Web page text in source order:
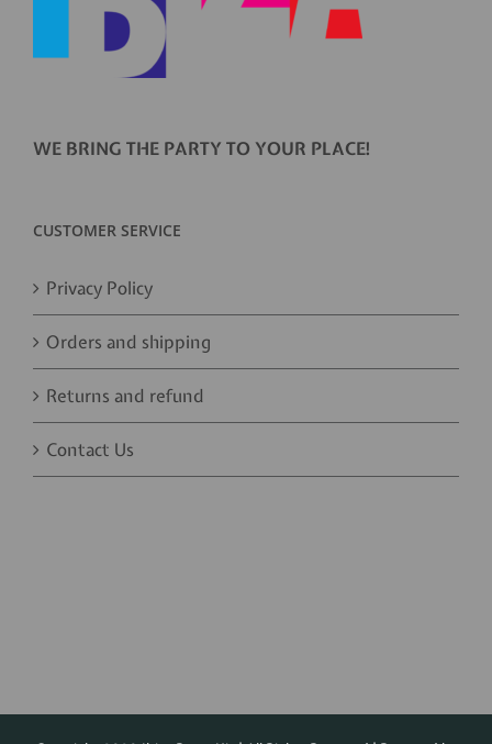
WE BRING THE PARTY TO YOUR PLACE!
CUSTOMER SERVICE
Privacy Policy
Orders and shipping
Returns and refund
Contact Us